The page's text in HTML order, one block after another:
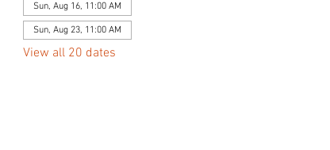
Sun, Aug 16, 11:00 AM
Sun, Aug 23, 11:00 AM
View all 20 dates